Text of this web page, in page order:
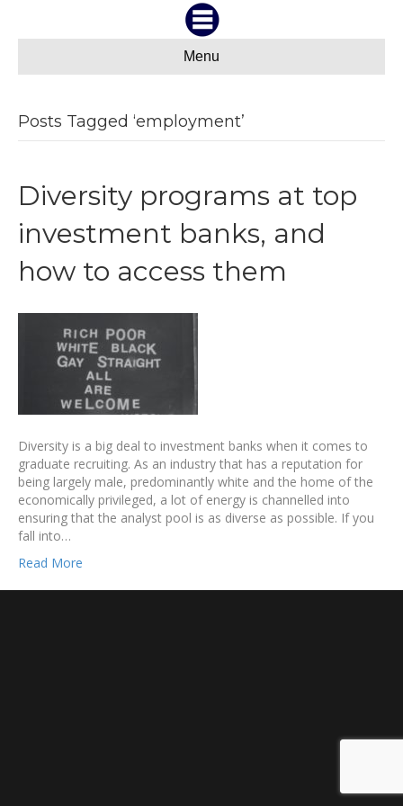
Menu
Posts Tagged ‘employment’
Diversity programs at top
investment banks, and
how to access them
Diversity is a big deal to investment banks when it comes to
graduate recruiting. As an industry that has a reputation for
being largely male, predominantly white and the home of the
economically privileged, a lot of energy is channelled into
ensuring that the analyst pool is as diverse as possible. If you
fall into…
Read More